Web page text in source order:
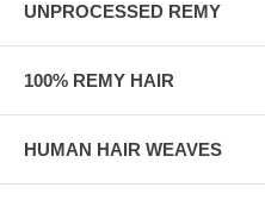
UNPROCESSED REMY
100% REMY HAIR
HUMAN HAIR WEAVES